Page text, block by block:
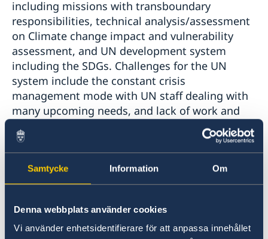
Samtycke Information Om
Denna webbplats använder cookies
Vi använder enhetsidentifierare för att anpassa innehållet
including missions with transboundary
responsibilities, technical analysis/assessment
on Climate change impact and vulnerability
assessment, and UN development system
including the SDGs. Challenges for the UN
system include the constant crisis
management mode with UN staff dealing with
many upcoming needs, and lack of work and
cooperation across sectors and disciplines
(despite deep expertise in many areas).
Furthermore, working across different
timeframes becomes a challenge, addressing
both the week to week humanitarian
same time looking and planning further into
the future. While there is still a lot to do,